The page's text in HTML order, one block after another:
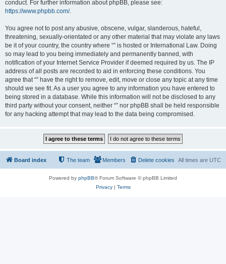
conduct. For further information about phpBB, please see:
https://www.phpbb.com/.
You agree not to post any abusive, obscene, vulgar, slanderous, hateful,
threatening, sexually-orientated or any other material that may violate any laws
be it of your country, the country where “” is hosted or International Law. Doing
so may lead to you being immediately and permanently banned, with
notification of your Internet Service Provider if deemed required by us. The IP
address of all posts are recorded to aid in enforcing these conditions. You
agree that “” have the right to remove, edit, move or close any topic at any time
should we see fit. As a user you agree to any information you have entered to
being stored in a database. While this information will not be disclosed to any
third party without your consent, neither “” nor phpBB shall be held responsible
for any hacking attempt that may lead to the data being compromised.
Board index All times are UTC
Delete cookies
Members
The team
Powered by phpBB® Forum Software © phpBB Limited
Privacy| Terms